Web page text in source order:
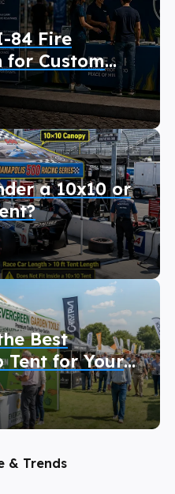
84 Fire
for Custom
a 10x10 or
Best
Tent for Your
Guide)
& Trends